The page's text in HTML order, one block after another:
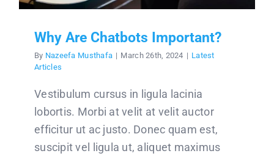
Why Are Chatbots Important?
By Nazeefa Musthafa | March 26th, 2024 | Latest
Articles
Vestibulum cursus in ligula lacinia
lobortis. Morbi at velit at velit auctor
efficitur ut ac justo. Donec quam est,
suscipit vel ligula ut, aliquet maximus